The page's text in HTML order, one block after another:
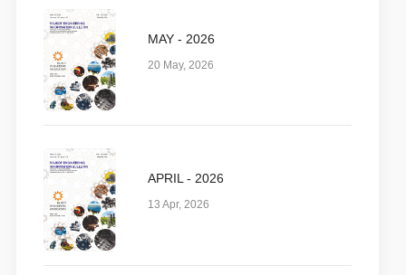
MAY - 2026
20 May, 2026
APRIL - 2026
13 Apr, 2026